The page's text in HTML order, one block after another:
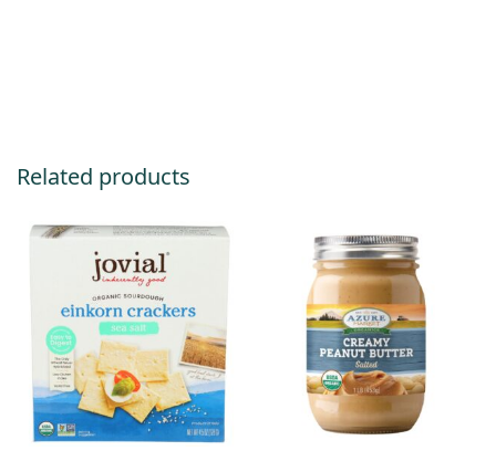
Related products